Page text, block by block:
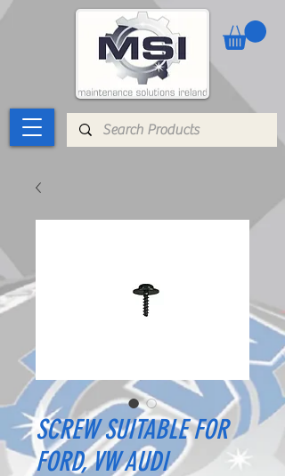
SCREW SUITABLE FOR
FORD, VW AUDI